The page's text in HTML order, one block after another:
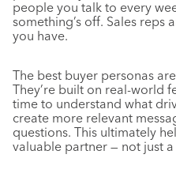
people you talk to every
something’s off. Sales reps
you have.
The best buyer personas
They’re built on real-world
time to understand what
create more relevant
questions. This ultimately
valuable partner — not just